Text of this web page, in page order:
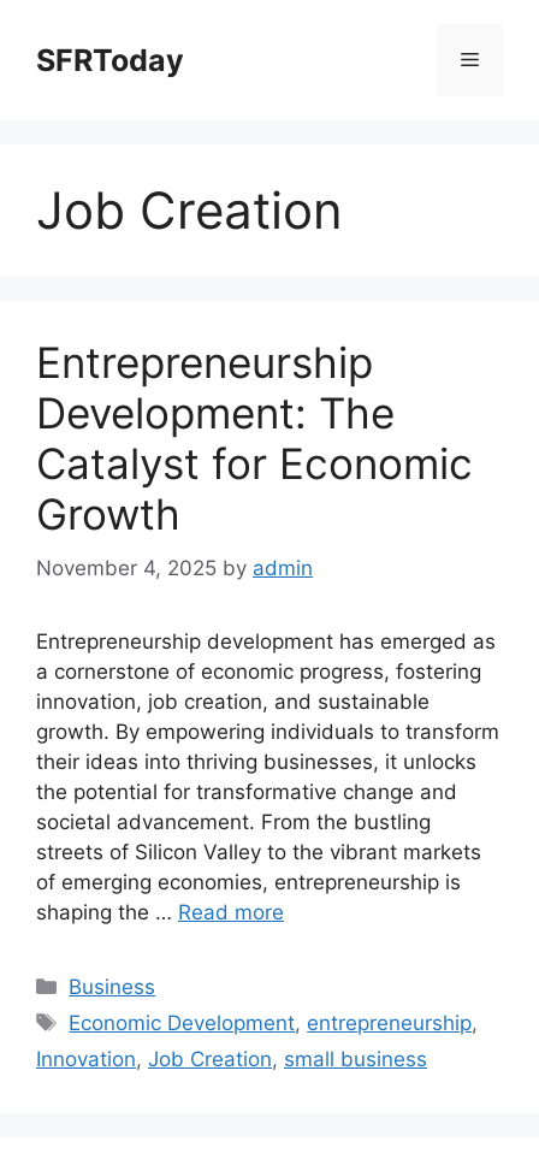
contentSFRToday Menu
Job Creation
Entrepreneurship
Development: The
Catalyst for Economic
Growth
November 4, 2025 by admin
Entrepreneurship development has emerged as
a cornerstone of economic progress, fostering
innovation, job creation, and sustainable
growth. By empowering individuals to transform
their ideas into thriving businesses, it unlocks
the potential for transformative change and
societal advancement. From the bustling
streets of Silicon Valley to the vibrant markets
of emerging economies, entrepreneurship is
shaping the … Read more
Categories
Business
Tags
Economic Development, entrepreneurship,
Innovation, Job Creation, small business